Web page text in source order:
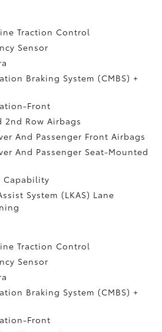
Traction Control
Sensor
Braking System (CMBS) +
Front
2nd Row Airbags
And Passenger Front Airbags
And Passenger Seat-Mounted
Capability
System (LKAS) Lane
Traction Control
Sensor
Braking System (CMBS) +
Front